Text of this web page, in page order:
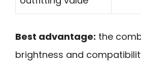
Best advantage: the
brightness and